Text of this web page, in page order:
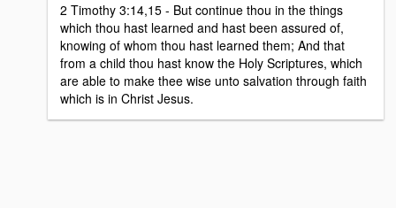
2 Timothy 3:14,15 - But continue thou in the things
which thou hast learned and hast been assured of,
knowing of whom thou hast learned them; And that
from a child thou hast know the Holy Scriptures, which
are able to make thee wise unto salvation through faith
which is in Christ Jesus.